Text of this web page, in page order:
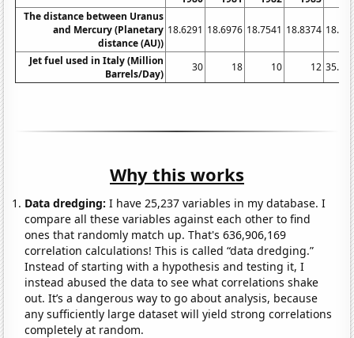
The distance between Uranus
and Mercury (Planetary
distance (AU))
18.6291 18.6976 18.7541 18.8374
Jet fuel used in Italy (Million
Barrels/Day)
30 18 10 12
Why this works
Data dredging: I have 25,237 variables in my database. I
compare all these variables against each other to find
ones that randomly match up. That's 636,906,169
correlation calculations! This is called “data dredging.”
Instead of starting with a hypothesis and testing it, I
instead abused the data to see what correlations shake
out. It’s a dangerous way to go about analysis, because
any sufficiently large dataset will yield strong correlations
completely at random.